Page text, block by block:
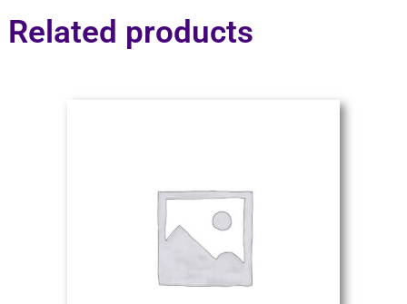
Related products